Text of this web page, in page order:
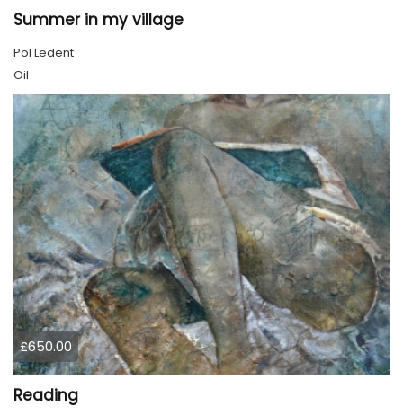
Summer in my village
Pol Ledent
Oil
£650.00
Reading